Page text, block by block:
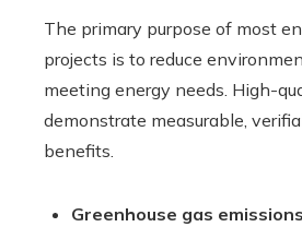
The primary purpose of most
projects is to reduce
meeting energy needs. High-
demonstrate measurable,
benefits.
Greenhouse gas